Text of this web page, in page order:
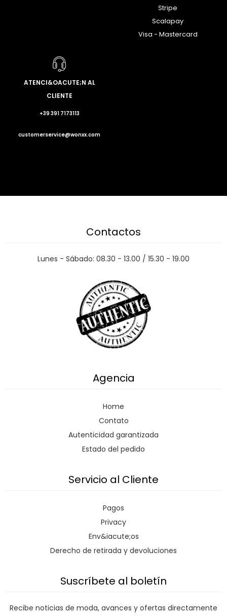
Stripe
Scalapay
Visa - Mastercard
ATENCI&OACUTE;N AL
CLIENTE
+39 391 7173113
customerservice@wonxx.com
Contactos
Lunes - Sábado: 08.30 - 13.00 / 15.30 - 19.00
Agencia
Home
Contato
Autenticidad garantizada
Estado del pedido
Servicio al Cliente
Pagos
Privacy
Env&iacute;os
Derecho de retirada y devoluciones
Suscríbete al boletín
Recibe noticias de moda, avances y ofertas directamente